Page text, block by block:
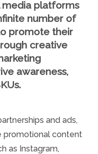
media platforms
number of
promote their
creative
awareness,
and ads,
promotional content
as Instagram,